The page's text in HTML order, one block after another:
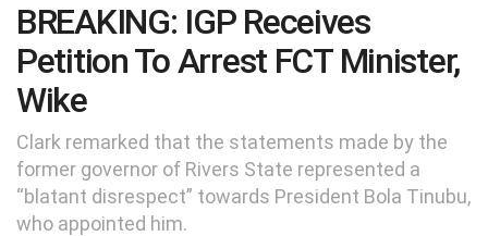
BREAKING: IGP Receives
Petition To Arrest FCT Minister,
Wike
Clark remarked that the statements made by the
former governor of Rivers State represented a
“blatant disrespect” towards President Bola Tinubu,
who appointed him.